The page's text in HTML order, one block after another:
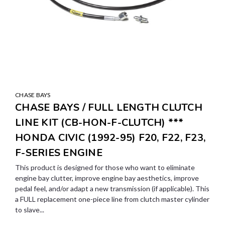
CHASE BAYS
CHASE BAYS / FULL LENGTH CLUTCH
LINE KIT (CB-HON-F-CLUTCH) ***
HONDA CIVIC (1992-95) F20, F22, F23,
F-SERIES ENGINE
This product is designed for those who want to eliminate
engine bay clutter, improve engine bay aesthetics, improve
pedal feel, and/or adapt a new transmission (if applicable). This
a FULL replacement one-piece line from clutch master cylinder
to slave...